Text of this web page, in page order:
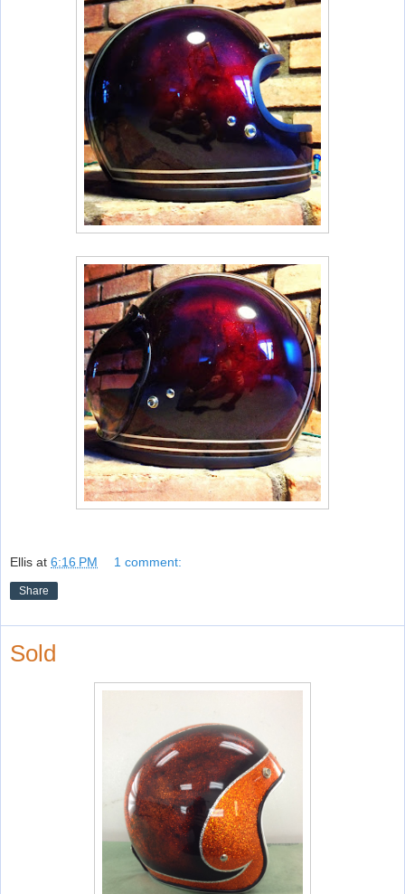
Ellis at 6:16 PM 1 comment:
Share
Sold